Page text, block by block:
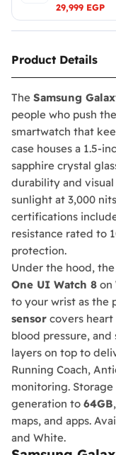
29,999 EGP
Product Details
The Samsung
people who push
smartwatch that
case houses a 1.5-
sapphire crystal
durability and
sunlight at 3,000
certifications
resistance rated to
protection.
Under the hood,
One UI Watch 8 on
to your wrist as the
sensor covers heart
blood pressure,
layers on top to
Running Coach,
monitoring.
generation to 64GB
maps, and apps.
and White.